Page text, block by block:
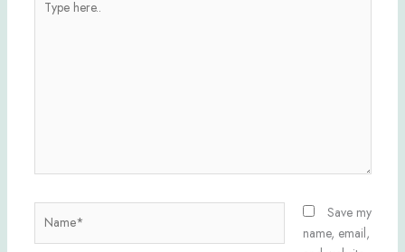
here..
Save my
name, email,